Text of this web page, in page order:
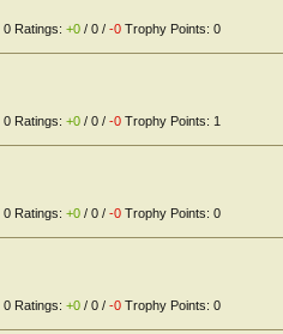
0 Ratings: +0 / 0 / -0 Trophy Points: 0
0 Ratings: +0 / 0 / -0 Trophy Points: 1
0 Ratings: +0 / 0 / -0 Trophy Points: 0
0 Ratings: +0 / 0 / -0 Trophy Points: 0